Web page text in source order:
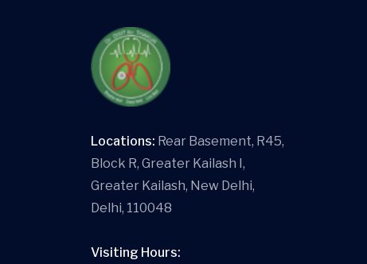
Locations: Rear Basement, R45,
Block R, Greater Kailash I,
Greater Kailash, New Delhi,
Delhi, 110048
Visiting Hours: